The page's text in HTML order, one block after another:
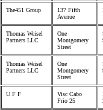
The451 Group
137 Fifth
Avenue
Thomas Weisel
Partners LLC
One
Montgomery
Street
Thomas Weisel
Partners LLC
One
Montgomery
Street
U F F
Visc Cabo
Frio 25